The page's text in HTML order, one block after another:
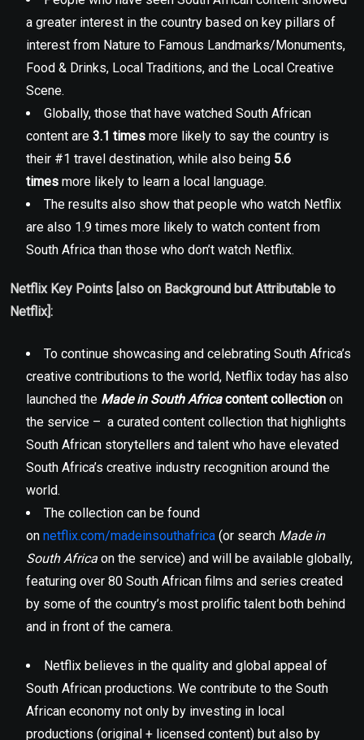
a greater interest in the country based on key pillars of
interest from Nature to Famous Landmarks/Monuments,
Food & Drinks, Local Traditions, and the Local Creative
Scene.
Globally, those that have watched South African
content are 3.1 times more likely to say the country is
their #1 travel destination, while also being 5.6
times more likely to learn a local language.
The results also show that people who watch Netflix
are also 1.9 times more likely to watch content from
South Africa than those who don’t watch Netflix.
Netflix Key Points [also on Background but Attributable to
Netflix]:
To continue showcasing and celebrating South Africa’s
creative contributions to the world, Netflix today has also
launched the Made in South Africacontent collection on
the service – a curated content collection that highlights
South African storytellers and talent who have elevated
South Africa’s creative industry recognition around the
world.
The collection can be found
on netflix.com/madeinsouthafrica (or search Made in
South Africa on the service) and will be available globally,
featuring over 80 South African films and series created
by some of the country’s most prolific talent both behind
and in front of the camera.
Netflix believes in the quality and global appeal of
South African productions. We contribute to the South
African economy not only by investing in local
productions (original + licensed content) but also by